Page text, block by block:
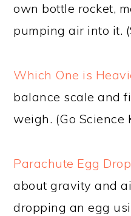
own bottle rocket,
pumping air into it.
Which One is
balance scale and
weigh. (Go Science
Parachute Egg
about gravity and
dropping an egg